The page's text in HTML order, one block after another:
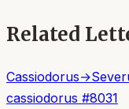
Related
Cassiodorus→
cassiodorus #8031